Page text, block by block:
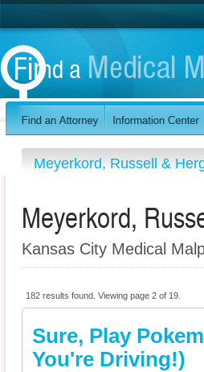
Meyerkord, Russell &
Meyerkord,
Kansas City Medical
182 results found. Viewing page 2 of 19.
Sure, Play
You're Driving!)